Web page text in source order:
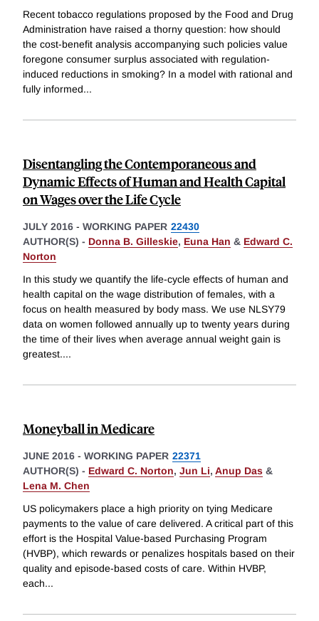
Recent tobacco regulations proposed by the Food and Drug
Administration have raised a thorny question: how should
the cost-benefit analysis accompanying such policies value
foregone consumer surplus associated with regulation-
induced reductions in smoking? In a model with rational and
fully informed...
Disentangling the Contemporaneous and
Dynamic Effects of Human and Health Capital
on Wages over the Life Cycle
JULY 2016 - WORKING PAPER 22430
AUTHOR(S) - Donna B. Gilleskie, Euna Han & Edward C.
Norton
In this study we quantify the life-cycle effects of human and
health capital on the wage distribution of females, with a
focus on health measured by body mass. We use NLSY79
data on women followed annually up to twenty years during
the time of their lives when average annual weight gain is
greatest....
Moneyball in Medicare
JUNE 2016 - WORKING PAPER 22371
AUTHOR(S) - Edward C. Norton, Jun Li, Anup Das &
Lena M. Chen
US policymakers place a high priority on tying Medicare
payments to the value of care delivered. A critical part of this
effort is the Hospital Value-based Purchasing Program
(HVBP), which rewards or penalizes hospitals based on their
quality and episode-based costs of care. Within HVBP,
each...